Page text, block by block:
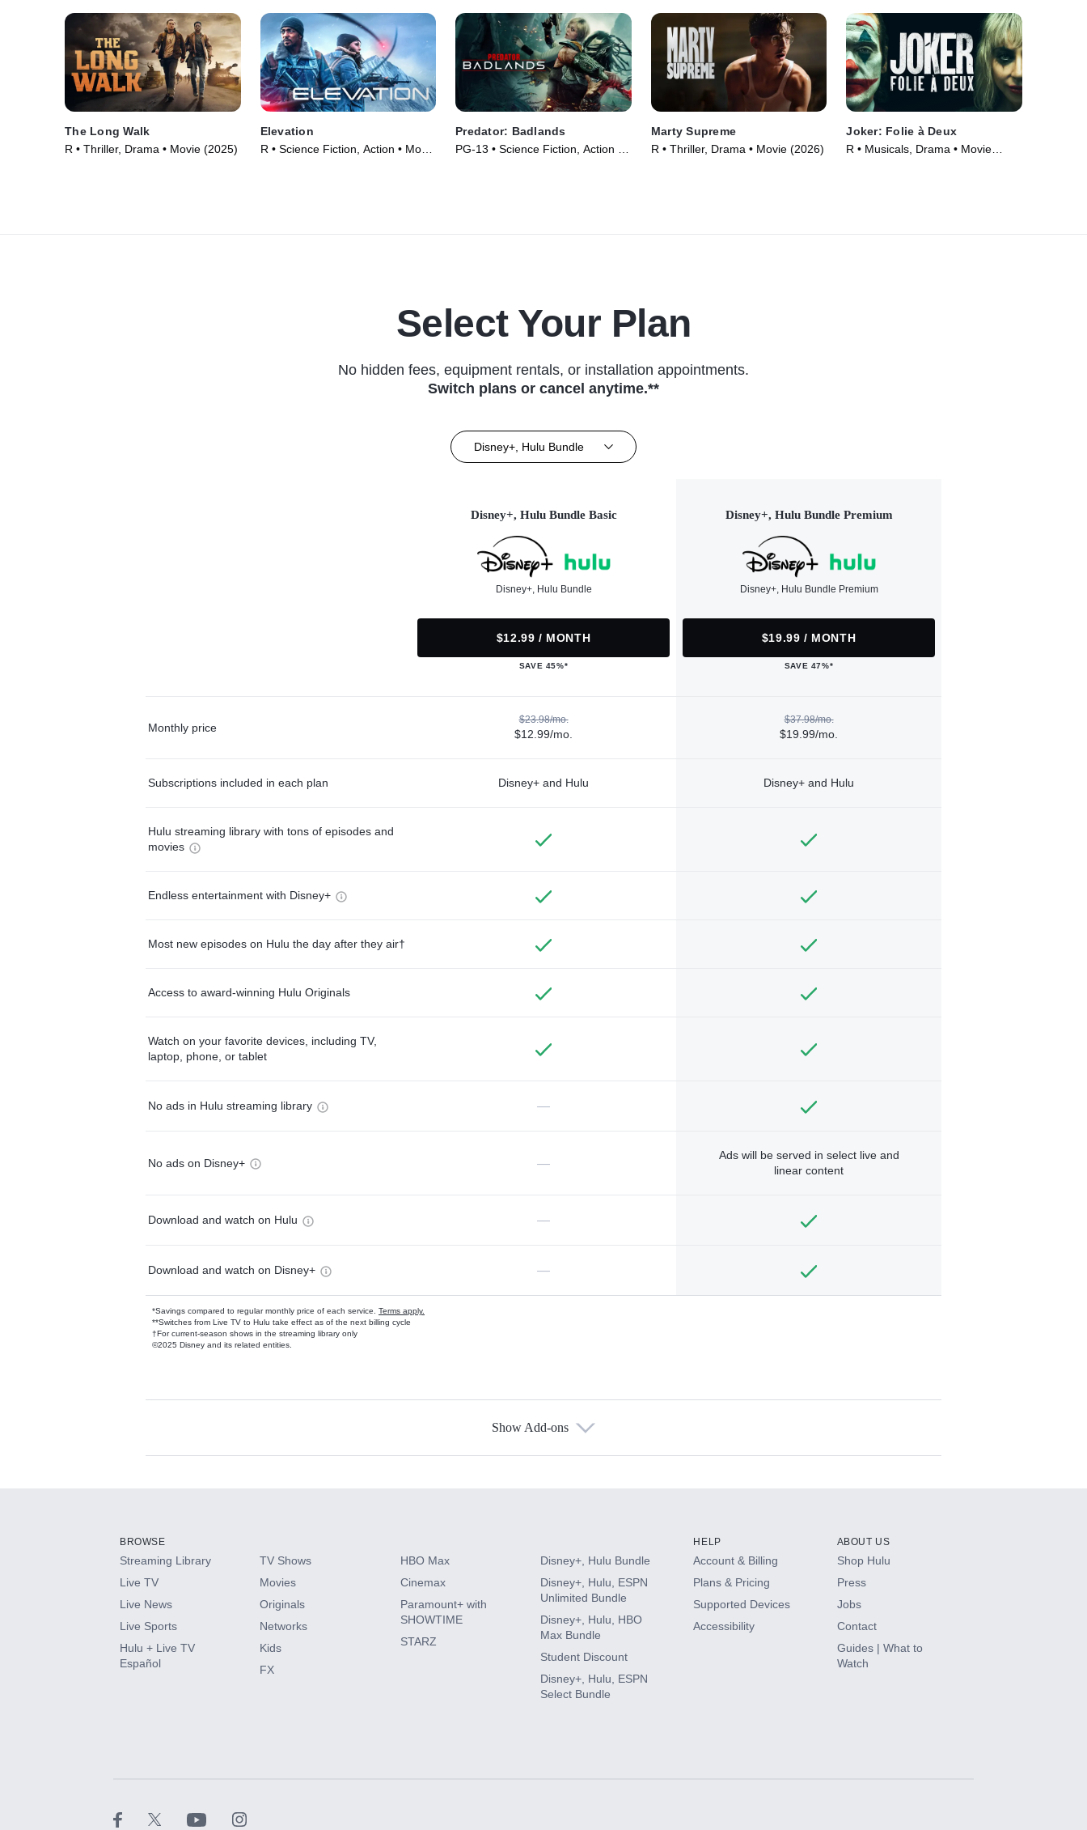
The Long Walk
R • Thriller, Drama • Movie (2025)
Elevation
R • Science Fiction, Action • Movie
Predator: Badlands
PG-13 • Science Fiction, Action •
Marty Supreme
R • Thriller, Drama • Movie (2026)
Joker: Folie à Deux
R • Musicals, Drama • Movie
Select Your Plan
No hidden fees, equipment rentals, or installation appointments.
Switch plans or cancel anytime.**
Disney+, Hulu Bundle
Disney+, Hulu Bundle Basic
Disney+, Hulu Bundle
$12.99 / MONTH
SAVE 45%*
Disney+, Hulu Bundle Premium
Disney+, Hulu Bundle Premium
$19.99 / MONTH
SAVE 47%*
Monthly price
$23.98/mo.
$12.99/mo.
$37.98/mo.
$19.99/mo.
Subscriptions included in each plan Disney+ and Hulu Disney+ and Hulu
Hulu streaming library with tons of episodes and
movies
Endless entertainment with Disney+
Most new episodes on Hulu the day after they air†
Access to award-winning Hulu Originals
Watch on your favorite devices, including TV,
laptop, phone, or tablet
No ads in Hulu streaming library —
No ads on Disney+ —
Ads will be served in select live and
linear content
Download and watch on Hulu —
Download and watch on Disney+ —
*Savings compared to regular monthly price of each service. Terms apply.
**Switches from Live TV to Hulu take effect as of the next billing cycle
†For current-season shows in the streaming library only
©2025 Disney and its related entities.
Available Add-ons
HBO Max
CINEMAX®
Paramount+ with SHOWTIME
Show Add-ons
BROWSE
Streaming Library
Live TV
Live News
Live Sports
Hulu + Live TV
Español
TV Shows
Movies
Originals
Networks
Kids
FX
HBO Max
Cinemax
Paramount+ with
SHOWTIME
STARZ
Disney+, Hulu Bundle
Disney+, Hulu, ESPN
Unlimited Bundle
Disney+, Hulu, HBO
Max Bundle
Student Discount
Disney+, Hulu, ESPN
Select Bundle
HELP
Account & Billing
Plans & Pricing
Supported Devices
Accessibility
ABOUT US
Shop Hulu
Press
Jobs
Contact
Guides | What to
Watch